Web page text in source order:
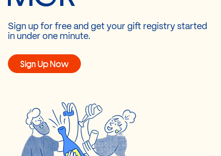
Sign up for free and get your gift registry started
in under one minute.
Sign Up Now